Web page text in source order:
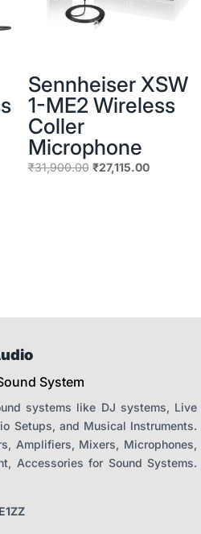
Sennheiser XSW
1-ME2 Wireless
Coller
Microphone
₹31,900.00 Original
₹27,115.00Current
System
systems like DJ systems, Live
Setups, and Musical Instruments.
Amplifiers, Mixers, Microphones,
Accessories for Sound Systems.